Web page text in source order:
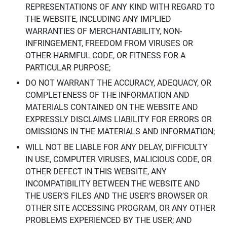
REPRESENTATIONS OF ANY KIND WITH REGARD TO
THE WEBSITE, INCLUDING ANY IMPLIED
WARRANTIES OF MERCHANTABILITY, NON-
INFRINGEMENT, FREEDOM FROM VIRUSES OR
OTHER HARMFUL CODE, OR FITNESS FOR A
PARTICULAR PURPOSE;
DO NOT WARRANT THE ACCURACY, ADEQUACY, OR
COMPLETENESS OF THE INFORMATION AND
MATERIALS CONTAINED ON THE WEBSITE AND
EXPRESSLY DISCLAIMS LIABILITY FOR ERRORS OR
OMISSIONS IN THE MATERIALS AND INFORMATION;
WILL NOT BE LIABLE FOR ANY DELAY, DIFFICULTY
IN USE, COMPUTER VIRUSES, MALICIOUS CODE, OR
OTHER DEFECT IN THIS WEBSITE, ANY
INCOMPATIBILITY BETWEEN THE WEBSITE AND
THE USER’S FILES AND THE USER’S BROWSER OR
OTHER SITE ACCESSING PROGRAM, OR ANY OTHER
PROBLEMS EXPERIENCED BY THE USER; AND